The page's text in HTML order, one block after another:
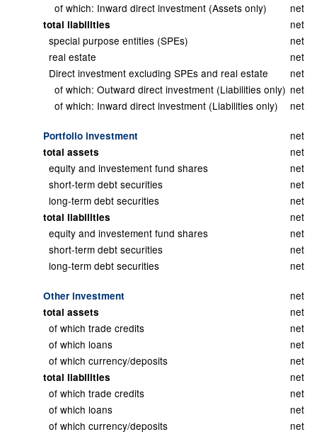
of which: Inward direct investment (Assets only)
net
total liabilities
net
special purpose entities (SPEs)
net
real estate
net
Direct investment excluding SPEs and real estate
net
of which: Outward direct investment (Liabilities only) net
of which: Inward direct investment (Liabilities only)
net
Portfolio investment net
total assets
net
equity and investement fund shares
net
short-term debt securities
net
long-term debt securities
net
total liabilities
net
equity and investement fund shares
net
short-term debt securities
net
long-term debt securities
net
Other investment net
total assets
net
of which trade credits
net
of which loans
net
of which currency/deposits
net
total liabilities
net
of which trade credits
net
of which loans
net
of which currency/deposits
net